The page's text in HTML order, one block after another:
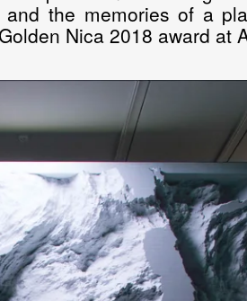
the memories of a
Nica 2018 award at